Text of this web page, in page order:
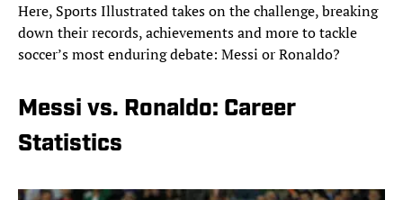
Here, Sports Illustrated takes on the challenge, breaking
down their records, achievements and more to tackle
soccer’s most enduring debate: Messi or Ronaldo?
Messi vs. Ronaldo: Career
Statistics